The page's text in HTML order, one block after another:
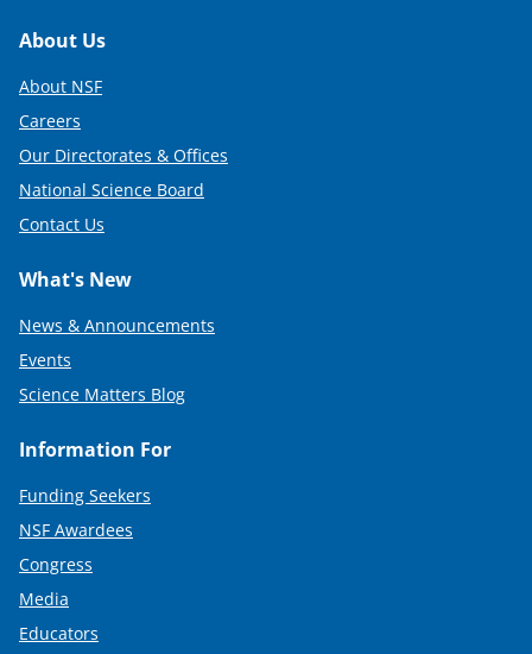
Footer
About Us
About NSF
Careers
Our Directorates & Offices
National Science Board
Contact Us
What's New
News & Announcements
Events
Science Matters Blog
Information For
Funding Seekers
NSF Awardees
Congress
Media
Educators